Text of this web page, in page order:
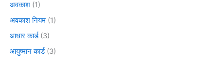
अवकाश (1)
अवकाश नियम (1)
आधार कार्ड(3)
आयुष्मान कार्ड(3)